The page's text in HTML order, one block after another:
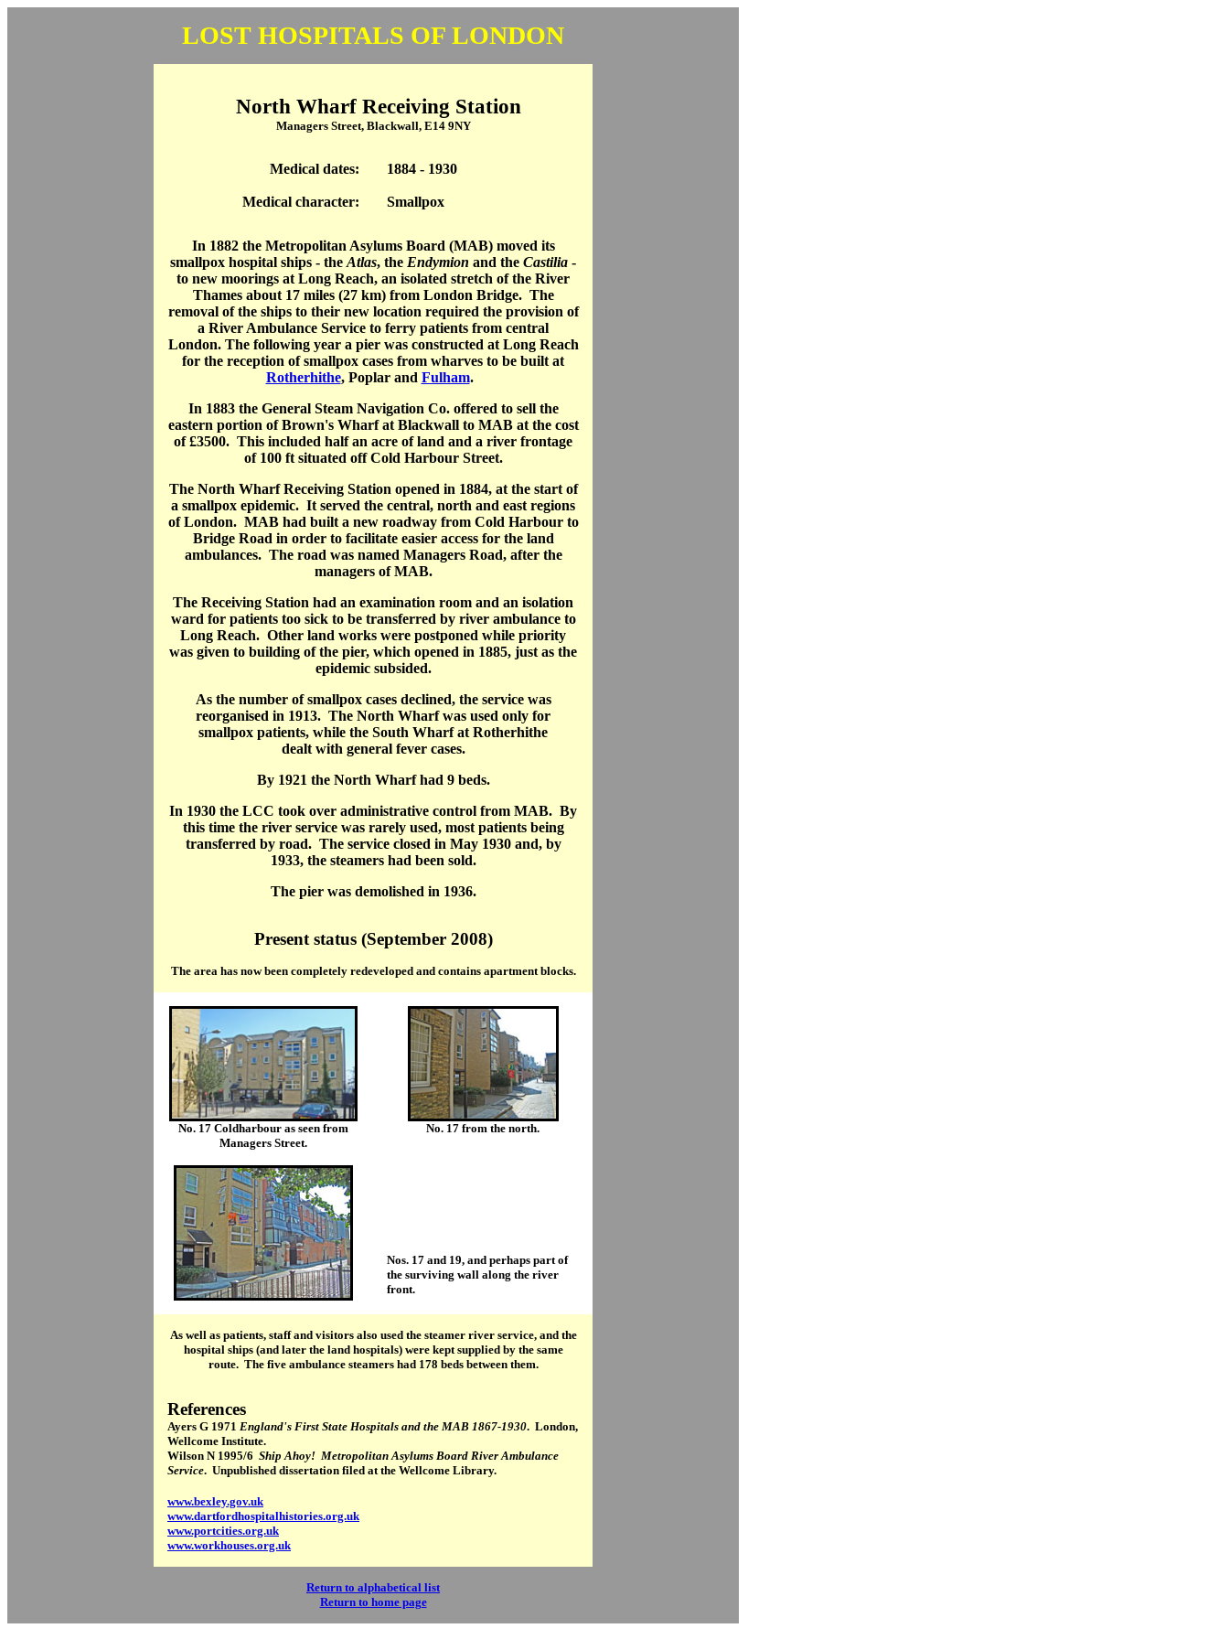
LOST HOSPITALS OF LONDON
North Wharf Receiving Station
Managers Street, Blackwall, E14 9NY
Medical dates:
Medical character:
1884 - 1930
Smallpox
In 1882 the Metropolitan Asylums Board (MAB) moved its
smallpox hospital ships - the Atlas, the Endymion and the Castilia -
to new moorings at Long Reach, an isolated stretch of the River
Thames about 17 miles (27 km) from London Bridge. The
removal of the ships to their new location required the provision of
a River Ambulance Service to ferry patients from central
London. The following year a pier was constructed at Long Reach
for the reception of smallpox cases from wharves to be built at
Rotherhithe, Poplar and Fulham.
In 1883 the General Steam Navigation Co. offered to sell the
eastern portion of Brown's Wharf at Blackwall to MAB at the cost
of £3500. This included half an acre of land and a river frontage
of 100 ft situated off Cold Harbour Street.
The North Wharf Receiving Station opened in 1884, at the start of
a smallpox epidemic. It served the central, north and east regions
of London. MAB had built a new roadway from Cold Harbour to
Bridge Road in order to facilitate easier access for the land
ambulances. The road was named Managers Road, after the
managers of MAB.
The Receiving Station had an examination room and an isolation
ward for patients too sick to be transferred by river ambulance to
Long Reach. Other land works were postponed while priority
was given to building of the pier, which opened in 1885, just as the
epidemic subsided.
As the number of smallpox cases declined, the service was
reorganised in 1913. The North Wharf was used only for
smallpox patients, while the South Wharf at Rotherhithe
dealt with general fever cases.
By 1921 the North Wharf had 9 beds.
In 1930 the LCC took over administrative control from MAB. By
this time the river service was rarely used, most patients being
transferred by road. The service closed in May 1930 and, by
1933, the steamers had been sold.
The pier was demolished in 1936.
Present status (September 2008)
The area has now been completely redeveloped and contains apartment blocks.
No. 17 Coldharbour as seen from
Managers Street.
No. 17 from the north.
Nos. 17 and 19, and perhaps part of
the surviving wall along the river
front.
As well as patients, staff and visitors also used the steamer river service, and the
hospital ships (and later the land hospitals) were kept supplied by the same
route. The five ambulance steamers had 178 beds between them.
References
Ayers G 1971 England's First State Hospitals and the MAB 1867-1930. London,
Wellcome Institute.
Wilson N 1995/6 Ship Ahoy! Metropolitan Asylums Board River Ambulance
Service. Unpublished dissertation filed at the Wellcome Library.
www.bexley.gov.uk
www.dartfordhospitalhistories.org.uk
www.portcities.org.uk
www.workhouses.org.uk
Return to alphabetical list
Return to home page